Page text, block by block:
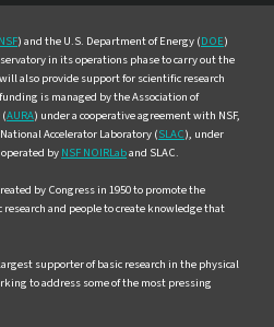
LinkedIn Twitter
YouTube
NSF) and the U.S. Department of Energy (DOE)
in its operations phase to carry out the
will also provide support for scientific research
is managed by the Association of
AURA) under a cooperative agreement with NSF,
Accelerator Laboratory (SLAC), under
by NSF NOIRLaband SLAC.
by Congress in 1950 to promote the
research and people to create knowledge that
supporter of basic research in the physical
to address some of the most pressing